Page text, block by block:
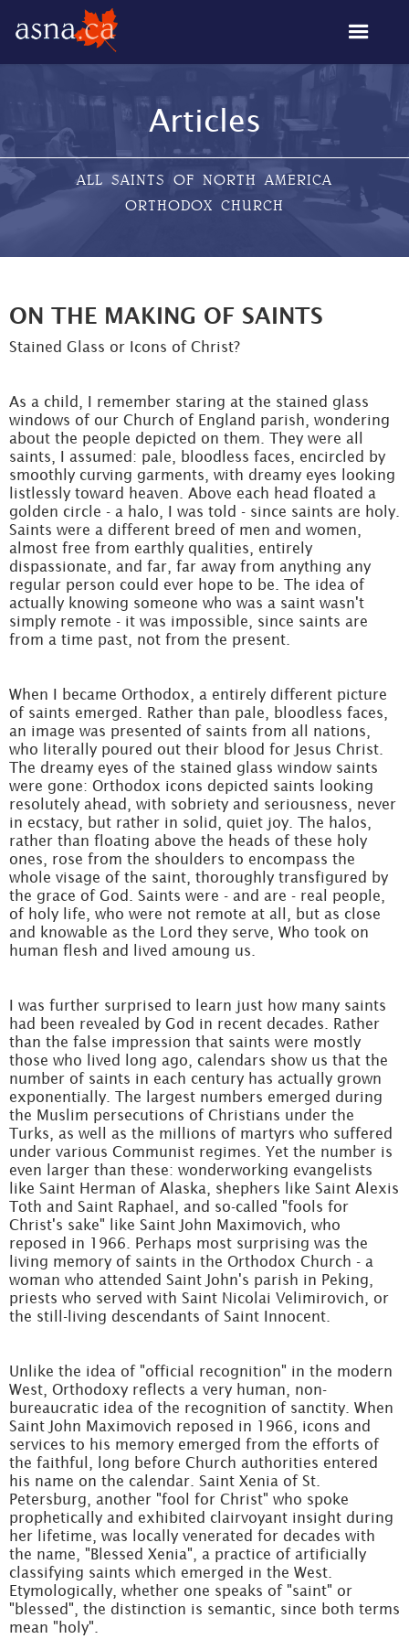
Articles
ALL SAINTS OF NORTH AMERICA
ORTHODOX CHURCH
ON THE MAKING OF SAINTS
Stained Glass or Icons of Christ?
As a child, I remember staring at the stained glass
windows of our Church of England parish, wondering
about the people depicted on them. They were all
saints, I assumed: pale, bloodless faces, encircled by
smoothly curving garments, with dreamy eyes looking
listlessly toward heaven. Above each head floated a
golden circle - a halo, I was told - since saints are holy.
Saints were a different breed of men and women,
almost free from earthly qualities, entirely
dispassionate, and far, far away from anything any
regular person could ever hope to be. The idea of
actually knowing someone who was a saint wasn't
simply remote - it was impossible, since saints are
from a time past, not from the present.
When I became Orthodox, a entirely different picture
of saints emerged. Rather than pale, bloodless faces,
an image was presented of saints from all nations,
who literally poured out their blood for Jesus Christ.
The dreamy eyes of the stained glass window saints
were gone: Orthodox icons depicted saints looking
resolutely ahead, with sobriety and seriousness, never
in ecstacy, but rather in solid, quiet joy. The halos,
rather than floating above the heads of these holy
ones, rose from the shoulders to encompass the
whole visage of the saint, thoroughly transfigured by
the grace of God. Saints were - and are - real people,
of holy life, who were not remote at all, but as close
and knowable as the Lord they serve, Who took on
human flesh and lived amoung us.
I was further surprised to learn just how many saints
had been revealed by God in recent decades. Rather
than the false impression that saints were mostly
those who lived long ago, calendars show us that the
number of saints in each century has actually grown
exponentially. The largest numbers emerged during
the Muslim persecutions of Christians under the
Turks, as well as the millions of martyrs who suffered
under various Communist regimes. Yet the number is
even larger than these: wonderworking evangelists
like Saint Herman of Alaska, shephers like Saint Alexis
Toth and Saint Raphael, and so-called "fools for
Christ's sake" like Saint John Maximovich, who
reposed in 1966. Perhaps most surprising was the
living memory of saints in the Orthodox Church - a
woman who attended Saint John's parish in Peking,
priests who served with Saint Nicolai Velimirovich, or
the still-living descendants of Saint Innocent.
Unlike the idea of "official recognition" in the modern
West, Orthodoxy reflects a very human, non-
bureaucratic idea of the recognition of sanctity. When
Saint John Maximovich reposed in 1966, icons and
services to his memory emerged from the efforts of
the faithful, long before Church authorities entered
his name on the calendar. Saint Xenia of St.
Petersburg, another "fool for Christ" who spoke
prophetically and exhibited clairvoyant insight during
her lifetime, was locally venerated for decades with
the name, "Blessed Xenia", a practice of artificially
classifying saints which emerged in the West.
Etymologically, whether one speaks of "saint" or
"blessed", the distinction is semantic, since both terms
mean "holy".